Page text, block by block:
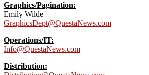
Graphics/Pagination:
Emily Wilde
GraphicsDept@QuestaNews.com
Operations/IT:
Info@QuestaNews.com
Distribution: